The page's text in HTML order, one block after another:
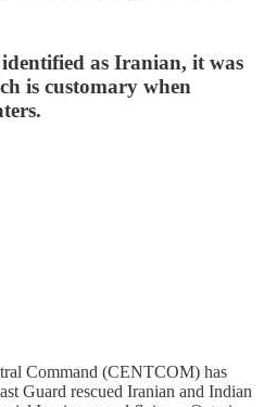
as Iranian, it was
is customary when
Command (CENTCOM) has
Guard rescued Iranian and Indian